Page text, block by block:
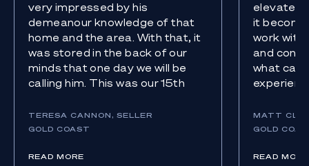
very impressed by his
demeanour knowledge of that
home and the area. With that, it
was stored in the back of our
minds that one day we will be
calling him. This was our 15th
were impressed with Eoghan is a
serious understatement. We
over the years that wore you
TERESA CANNON, SELLER
GOLD COAST
READ MORE
elevates
it
work with
and
what can
with an
gave us
(literally!)
MATT
GOLD
READ MORE